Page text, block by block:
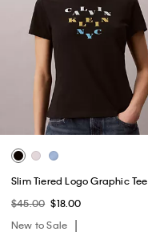
Slim Tiered Logo Graphic Tee
$45.00 $18.00
New to Sale